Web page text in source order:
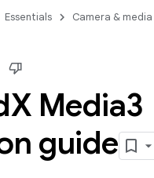
Essentials
Camera &
X Media3
guide